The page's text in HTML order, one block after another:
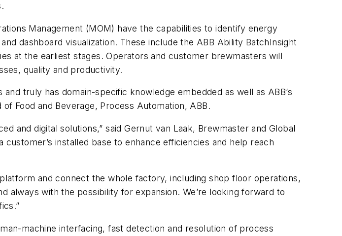
Management (MOM) have the capabilities to identify energy
dashboard visualization. These include the ABB Ability BatchInsight
at the earliest stages. Operators and customer brewmasters will
quality and productivity.
truly has domain-specific knowledge embedded as well as ABB’s
Food and Beverage, Process Automation, ABB.
and digital solutions,” said Gernut van Laak, Brewmaster and Global
installed base to enhance efficiencies and help reach
and connect the whole factory, including shop floor operations,
always with the possibility for expansion. We’re looking forward to
machine interfacing, fast detection and resolution of process